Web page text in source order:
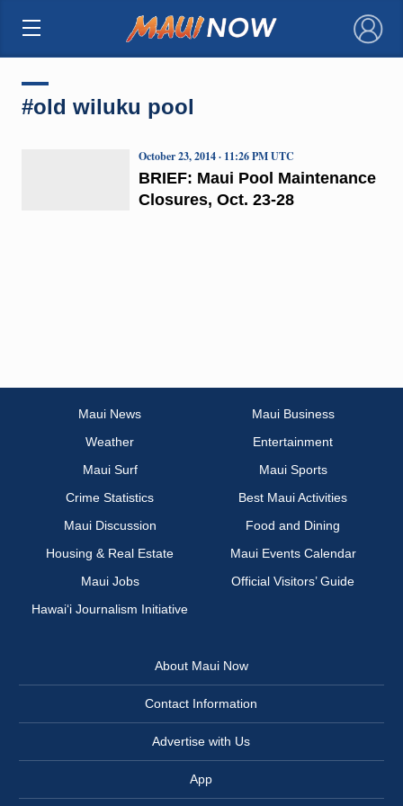
×
#old wiluku pool
BRIEF: Maui Pool Maintenance
Closures, Oct. 23-28
October 23, 2014 · 11:26 PM UTC
Maui News
Maui Business
Weather
Entertainment
Maui Surf
Maui Sports
Crime Statistics
Best Maui Activities
Maui Discussion
Food and Dining
Housing & Real Estate
Maui Events Calendar
Maui Jobs
Official Visitors’ Guide
Hawai‘i Journalism Initiative
About Maui Now
Contact Information
Advertise with Us
App